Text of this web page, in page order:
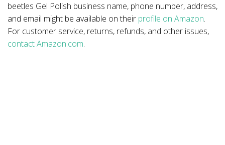
beetles Gel Polish business name, phone number, address,
and email might be available on their profile on Amazon.
For customer service, returns, refunds, and other issues,
contact Amazon.com.